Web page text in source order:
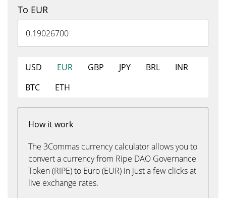
To EUR
USD EUR GBP JPY BRL
INR
BTC
ETH
How it work
The 3Commas currency calculator allows you to
convert a currency from Ripe DAO Governance
Token (RIPE) to Euro (EUR) in just a few clicks at
live exchange rates.